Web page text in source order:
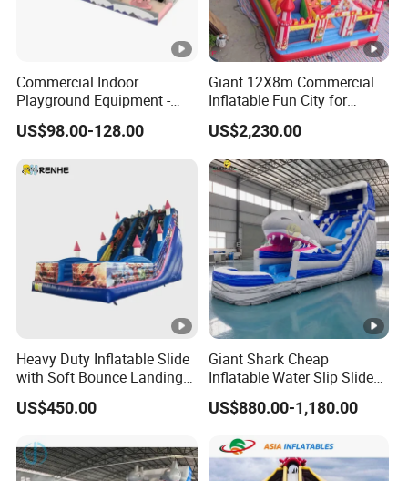
Commercial Indoor
Playground Equipment -
Trampoline Park &
Amusement Park Play
US$98.00-128.00
Giant 12X8m Commercial
Inflatable Fun City for
Playground with Ferris
Wheel
US$2,230.00
Heavy Duty Inflatable Slide
with Soft Bounce Landing
Zone for Shopping Mall
US$450.00
Giant Shark Cheap
Inflatable Water Slip Slide
22FT Commercial
US$880.00-1,180.00